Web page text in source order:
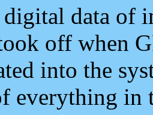
data of
off when
into the
everything in